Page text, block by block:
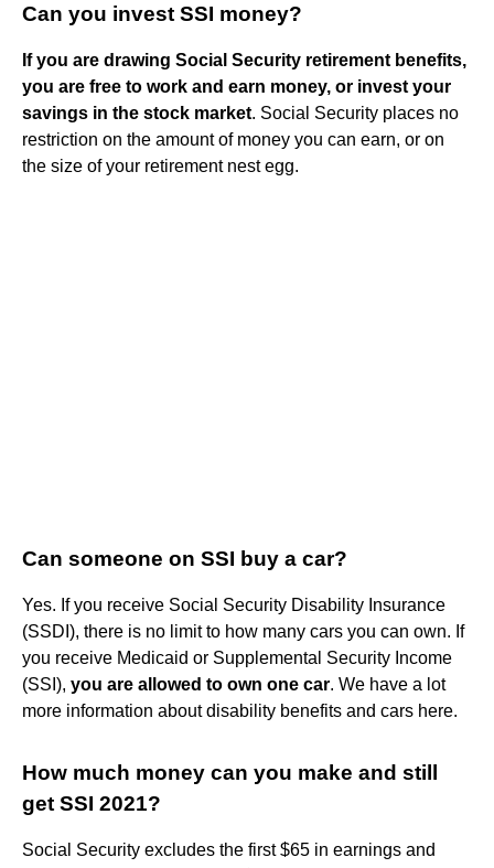
Can you invest SSI money?
If you are drawing Social Security retirement benefits,
you are free to work and earn money, or invest your
savings in the stock market. Social Security places no
restriction on the amount of money you can earn, or on
the size of your retirement nest egg.
Can someone on SSI buy a car?
Yes. If you receive Social Security Disability Insurance
(SSDI), there is no limit to how many cars you can own. If
you receive Medicaid or Supplemental Security Income
(SSI), you are allowed to own one car. We have a lot
more information about disability benefits and cars here.
How much money can you make and still
get SSI 2021?
Social Security excludes the first $65 in earnings and